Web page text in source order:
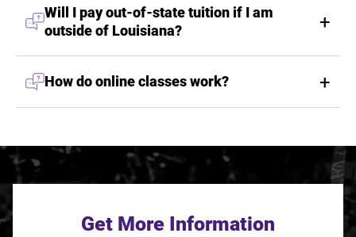
Will I pay out-of-state tuition if I am
outside of Louisiana?
How do online classes work?
Get More Information